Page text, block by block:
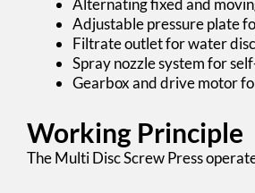
Alternating fixed and
Adjustable pressure plate
Filtrate outlet for water
Spray nozzle system for
Gearbox and drive motor
Working Principle
The Multi Disc Screw Press